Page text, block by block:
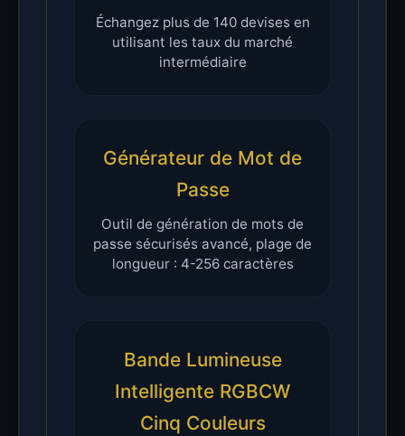
Échangez plus de 140 devises en
utilisant les taux du marché
intermédiaire
Générateur de Mot de
Passe
Outil de génération de mots de
passe sécurisés avancé, plage de
longueur : 4-256 caractères
Bande Lumineuse
Intelligente RGBCW
Cinq Couleurs